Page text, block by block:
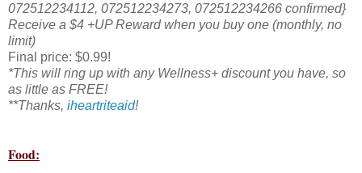
072512234112, 072512234273, 072512234266 confirmed}
Receive a $4 +UP Reward when you buy one (monthly, no
limit)
Final price: $0.99!
*This will ring up with any Wellness+ discount you have, so
as little as FREE!
**Thanks, iheartriteaid!
Food: